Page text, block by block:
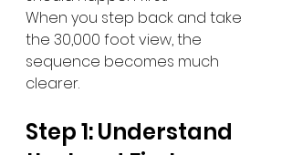
When you step back and take
the 30,000 foot view, the
sequence becomes much
clearer.
Step 1: Understand